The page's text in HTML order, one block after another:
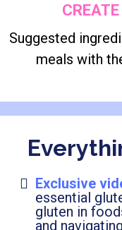
Suggested
meals with
Exclusive
essential
gluten in
and